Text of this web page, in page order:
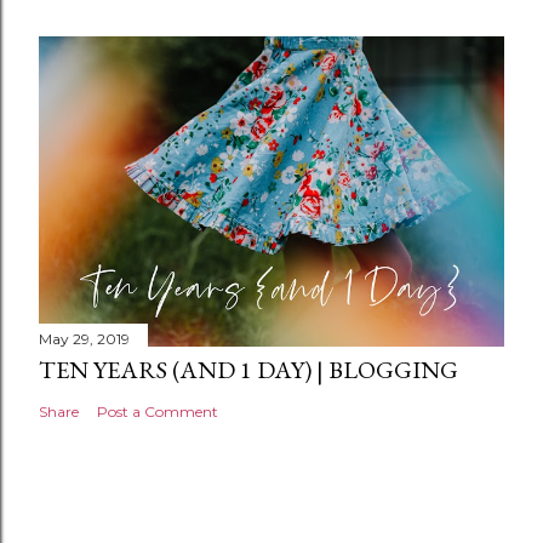
n
t
May 29, 2019
TEN YEARS (AND 1 DAY) | BLOGGING
Share Post a Comment